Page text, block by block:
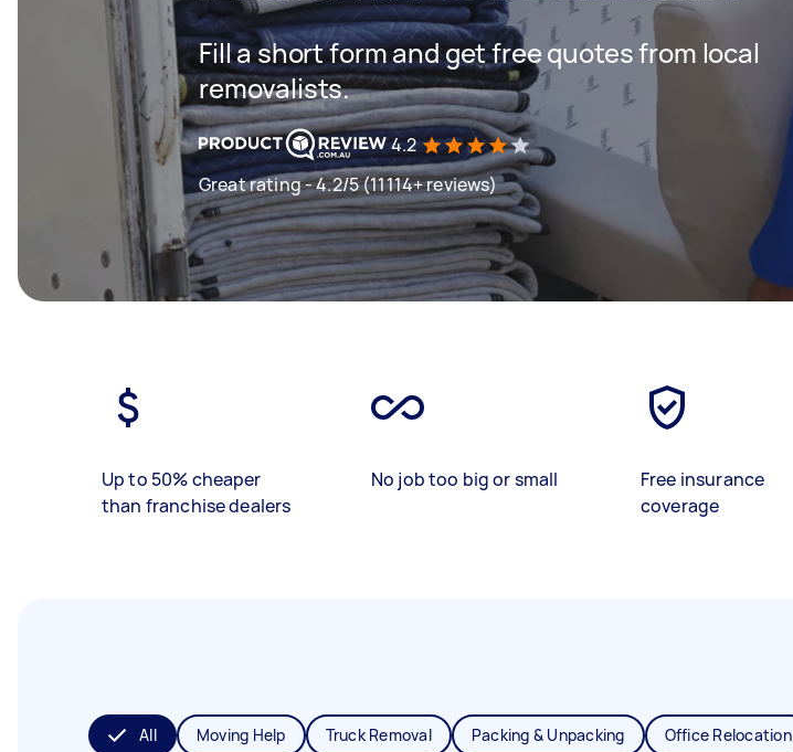
Fill a short form and get free quotes from local
removalists.
4.2
Great rating - 4.2/5 (11114+ reviews)
Up to 50% cheaper
than franchise dealers
No job too big or small
Free insurance
coverage
All Moving Help Truck Removal Packing & Unpacking Office Relocation